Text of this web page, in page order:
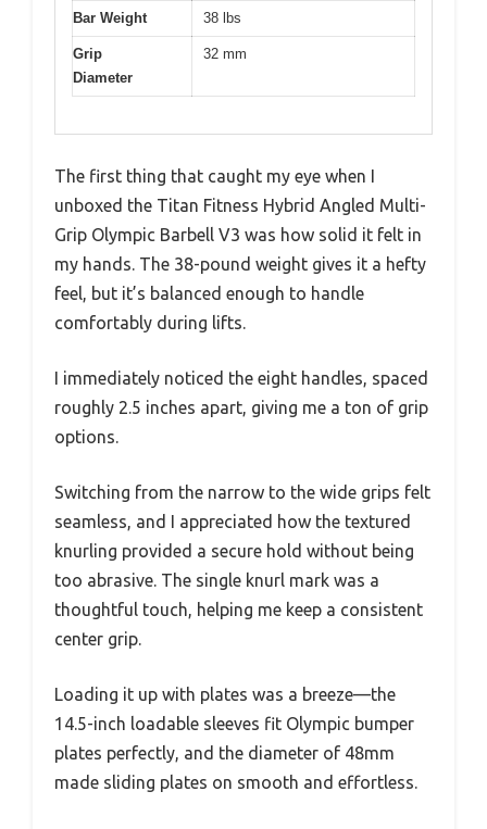
Bar Weight 38 lbs
Grip
Diameter
32 mm
The first thing that caught my eye when I
unboxed the Titan Fitness Hybrid Angled Multi-
Grip Olympic Barbell V3 was how solid it felt in
my hands. The 38-pound weight gives it a hefty
feel, but it’s balanced enough to handle
comfortably during lifts.
I immediately noticed the eight handles, spaced
roughly 2.5 inches apart, giving me a ton of grip
options.
Switching from the narrow to the wide grips felt
seamless, and I appreciated how the textured
knurling provided a secure hold without being
too abrasive. The single knurl mark was a
thoughtful touch, helping me keep a consistent
center grip.
Loading it up with plates was a breeze—the
14.5-inch loadable sleeves fit Olympic bumper
plates perfectly, and the diameter of 48mm
made sliding plates on smooth and effortless.